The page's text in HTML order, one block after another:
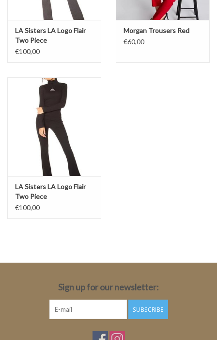
LA Sisters LA Logo Flair
Two Piece
€100,00
Morgan Trousers Red
€60,00
LA Sisters LA Logo Flair
Two Piece
€100,00
Sign up for our newsletter:
SUBSCRIBE